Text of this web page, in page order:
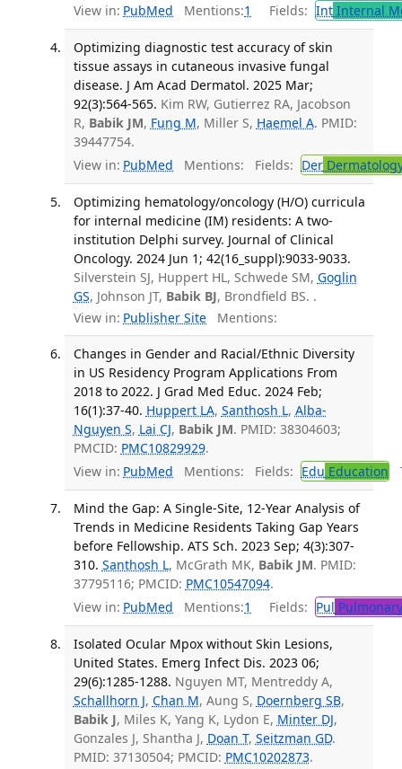
View in: PubMed Mentions:1 Fields: IntInternal
Optimizing diagnostic test accuracy of skin
tissue assays in cutaneous invasive fungal
disease. J Am Acad Dermatol. 2025 Mar;
92(3):564-565. Kim RW, Gutierrez RA, Jacobson
R, Babik JM, Fung M, Miller S, Haemel A. PMID:
39447754.
View in: PubMed Mentions: Fields: Der
Optimizing hematology/oncology (H/O) curricula
for internal medicine (IM) residents: A two-
institution Delphi survey. Journal of Clinical
Oncology. 2024 Jun 1; 42(16_suppl):9033-9033.
Silverstein SJ, Huppert HL, Schwede SM, Goglin
GS, Johnson JT, Babik BJ, Brondfield BS. .
View in: Publisher Site Mentions:
Changes in Gender and Racial/Ethnic Diversity
in US Residency Program Applications From
2018 to 2022. J Grad Med Educ. 2024 Feb;
16(1):37-40. Huppert LA, Santhosh L, Alba-
Nguyen S, Lai CJ, Babik JM. PMID: 38304603;
PMCID: PMC10829929.
View in: PubMed Mentions: Fields: Edu Education
Mind the Gap: A Single-Site, 12-Year Analysis of
Trends in Medicine Residents Taking Gap Years
before Fellowship. ATS Sch. 2023 Sep; 4(3):307-
310. Santhosh L, McGrath MK, Babik JM. PMID:
37795116; PMCID: PMC10547094.
View in: PubMed Mentions:1 Fields: Pul
Isolated Ocular Mpox without Skin Lesions,
United States. Emerg Infect Dis. 2023 06;
29(6):1285-1288. Nguyen MT, Mentreddy A,
Schallhorn J, Chan M, Aung S, Doernberg SB,
Babik J, Miles K, Yang K, Lydon E, Minter DJ,
Gonzales J, Shantha J, Doan T, Seitzman GD.
PMID: 37130504; PMCID: PMC10202873.